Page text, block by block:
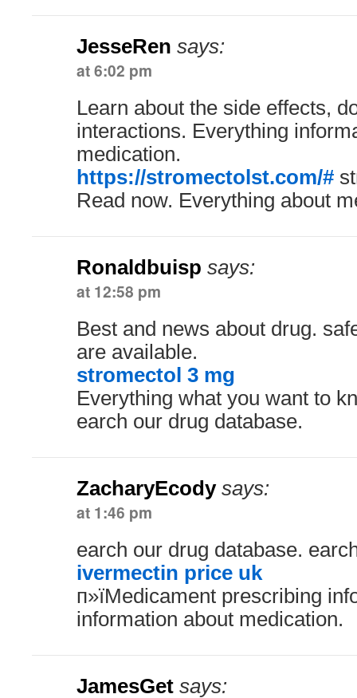
JesseRen says:
at 6:02 pm
Learn about the side effects,
interactions. Everything
medication.
https://stromectolst.com/#
Read now. Everything about
Ronaldbuisp says:
at 12:58 pm
Best and news about drug.
are available.
stromectol 3 mg
Everything what you want to
earch our drug database.
ZacharyEcody says:
at 1:46 pm
earch our drug database.
ivermectin price uk
п»їMedicament prescribing
information about medication.
JamesGet says: